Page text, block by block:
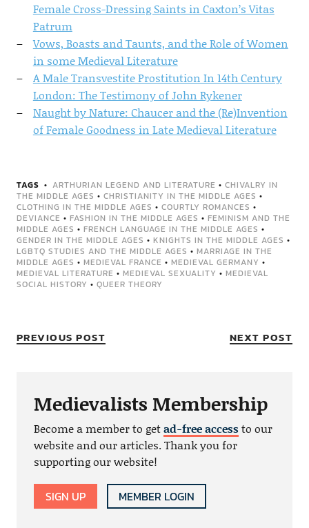
Female Cross-Dressing Saints in Caxton’s Vitas
Patrum
Vows, Boasts and Taunts, and the Role of Women
in some Medieval Literature
A Male Transvestite Prostitution In 14th Century
London: The Testimony of John Rykener
Naught by Nature: Chaucer and the (Re)Invention
of Female Goodness in Late Medieval Literature
TAGS ARTHURIAN LEGEND AND LITERATURE • CHIVALRY IN
THE MIDDLE AGES • CHRISTIANITY IN THE MIDDLE AGES •
CLOTHING IN THE MIDDLE AGES • COURTLY ROMANCES •
DEVIANCE • FASHION IN THE MIDDLE AGES • FEMINISM AND THE
MIDDLE AGES • FRENCH LANGUAGE IN THE MIDDLE AGES •
GENDER IN THE MIDDLE AGES • KNIGHTS IN THE MIDDLE AGES •
LGBTQ STUDIES AND THE MIDDLE AGES • MARRIAGE IN THE
MIDDLE AGES • MEDIEVAL FRANCE • MEDIEVAL GERMANY •
MEDIEVAL LITERATURE • MEDIEVAL SEXUALITY • MEDIEVAL
SOCIAL HISTORY • QUEER THEORY
PREVIOUS POST NEXT POST
Medievalists Membership
Become a member to getad-free accessto our
website and our articles. Thank you for
supporting our website!
SIGN UP MEMBER LOGIN